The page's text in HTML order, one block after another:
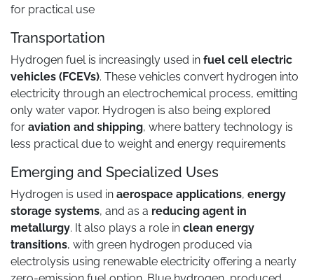
for practical use
Transportation
Hydrogen fuel is increasingly used in fuel cell electric
vehicles (FCEVs). These vehicles convert hydrogen into
electricity through an electrochemical process, emitting
only water vapor. Hydrogen is also being explored
for aviation and shipping, where battery technology is
less practical due to weight and energy requirements
Emerging and Specialized Uses
Hydrogen is used in aerospace applications, energy
storage systems, and as a reducing agent in
metallurgy. It also plays a role in clean energy
transitions, with green hydrogen produced via
electrolysis using renewable electricity offering a nearly